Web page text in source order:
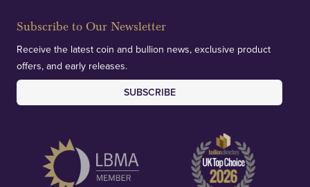
Subscribe to Our Newsletter
Receive the latest coin and bullion news, exclusive product
offers, and early releases.
SUBSCRIBE